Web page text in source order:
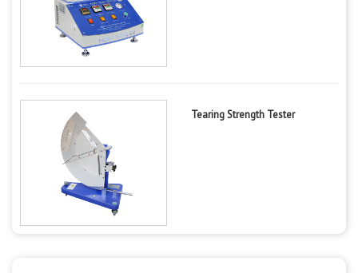
Tearing Strength Tester